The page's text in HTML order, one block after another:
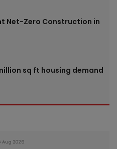
Net-Zero Construction in
sq ft housing demand
Aug 2026